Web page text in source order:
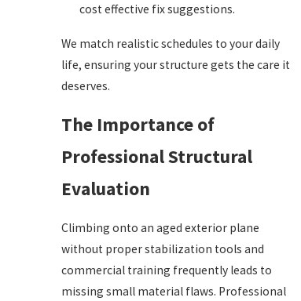
cost effective fix suggestions.
We match realistic schedules to your daily
life, ensuring your structure gets the care it
deserves.
The Importance of
Professional Structural
Evaluation
Climbing onto an aged exterior plane
without proper stabilization tools and
commercial training frequently leads to
missing small material flaws. Professional